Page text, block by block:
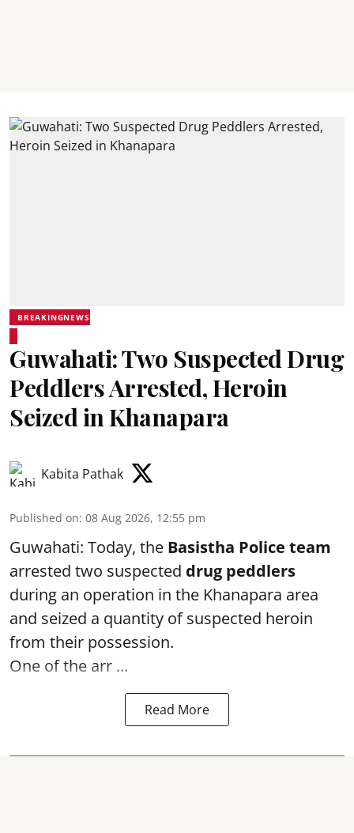
BREAKINGNEWS
Guwahati: Two Suspected Drug
Peddlers Arrested, Heroin
Seized in Khanapara
Kabita Pathak
Published on: 08 Aug 2026, 12:55 pm
Guwahati: Today, the Basistha Police team
arrested two suspected drug peddlers
during an operation in the Khanapara area
and seized a quantity of suspected heroin
from their possession.
One of the arr ...
Read More